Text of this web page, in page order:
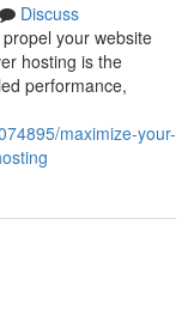
Discuss
your website
hosting is the
performance,
maximize-your-